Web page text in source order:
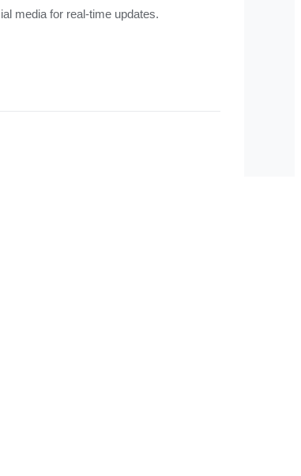
media for real-time updates.